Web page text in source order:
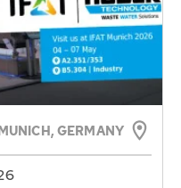
GERMANY